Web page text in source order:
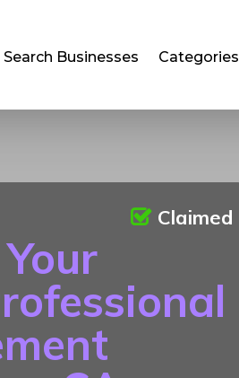
Search Businesses Categories
Claimed